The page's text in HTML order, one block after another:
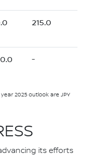
215.0
-
2025 outlook are JPY
its efforts